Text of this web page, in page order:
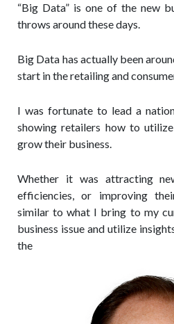
“Big Data” is one of the new
throws around these days.
Big Data has actually been
start in the retailing and
I was fortunate to lead a
showing retailers how to
grow their business.
Whether it was attracting
efficiencies, or improving
similar to what I bring to my
business issue and utilize
the